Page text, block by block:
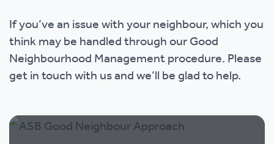
If you’ve an issue with your neighbour, which you
think may be handled through our Good
Neighbourhood Management procedure. Please
get in touch with us and we’ll be glad to help.